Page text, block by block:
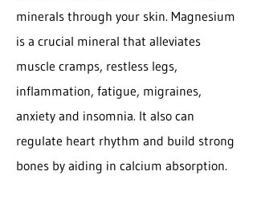
minerals through your skin. Magnesium
is a crucial mineral that alleviates
muscle cramps, restless legs,
inflammation, fatigue, migraines,
anxiety and insomnia. It also can
regulate heart rhythm and build strong
bones by aiding in calcium absorption.